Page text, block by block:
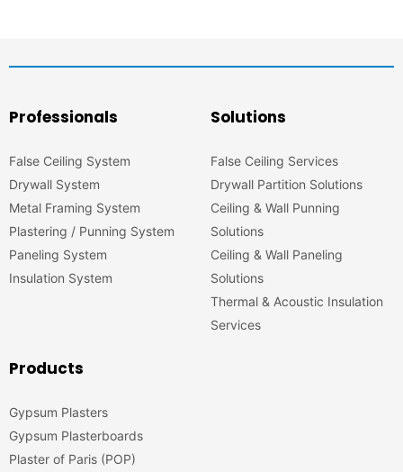
Professionals
False Ceiling System
Drywall System
Metal Framing System
Plastering / Punning System
Paneling System
Insulation System
Solutions
False Ceiling Services
Drywall Partition Solutions
Ceiling & Wall Punning
Solutions
Ceiling & Wall Paneling
Solutions
Thermal & Acoustic Insulation
Services
Products
Gypsum Plasters
Gypsum Plasterboards
Plaster of Paris (POP)